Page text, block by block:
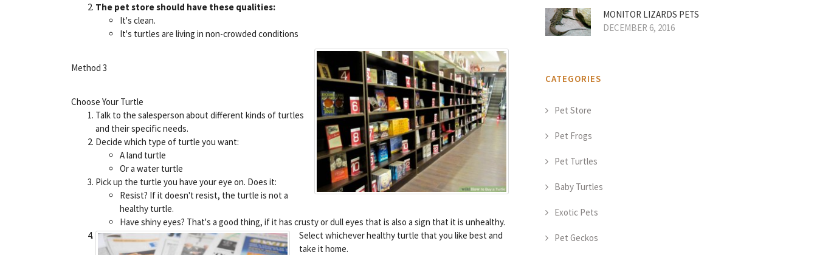
The pet store should have these qualities:
It's clean.
It's turtles are living in non-crowded conditions
Method 3
Choose Your Turtle
Talk to the salesperson about different kinds of turtles
and their specific needs.
Decide which type of turtle you want:
A land turtle
Or a water turtle
Pick up the turtle you have your eye on. Does it:
Resist? If it doesn't resist, the turtle is not a
healthy turtle.
Have shiny eyes? That's a good thing, if it has crusty or dull eyes that is also a sign that it is unhealthy.
Select whichever healthy turtle that you like best and
take it home.
MONITOR LIZARDS PETS
DECEMBER 6, 2016
CATEGORIES
Pet Store
Pet Frogs
Pet Turtles
Baby Turtles
Exotic Pets
Pet Geckos